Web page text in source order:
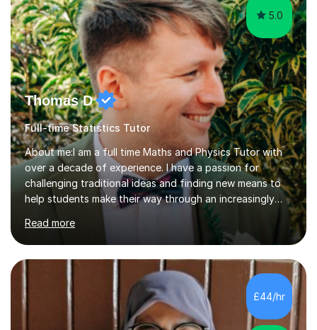
5.0
Thomas D
Full-time Statistics Tutor
About me:I am a full time Maths and Physics Tutor with
over a decade of experience. I have a passion for
challenging traditional ideas and finding new means to
help students make their way through an increasingly
strained, high pressure education system.I tutor because
it allows me to help young people reach their potential in
typically difficult subjects, and because it provides a
rewarding and intellectually stimulating environment in
which to work. A lot of tutors are university students or
have a day job, which can draw attention away from
their tutoring. I however, as a full time tutor, am...
Read more
£44/hr